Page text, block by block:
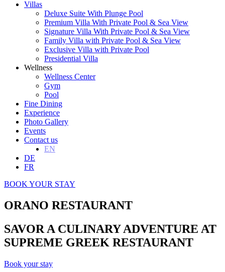
Villas
Deluxe Suite With Plunge Pool
Premium Villa With Private Pool & Sea View
Signature Villa With Private Pool & Sea View
Family Villa with Private Pool & Sea View
Exclusive Villa with Private Pool
Presidential Villa
Wellness
Wellness Center
Gym
Pool
Fine Dining
Experience
Photo Gallery
Events
Contact us
EN
DE
FR
BOOK YOUR STAY
ORANO RESTAURANT
SAVOR A CULINARY ADVENTURE AT
SUPREME GREEK RESTAURANT
Book your stay